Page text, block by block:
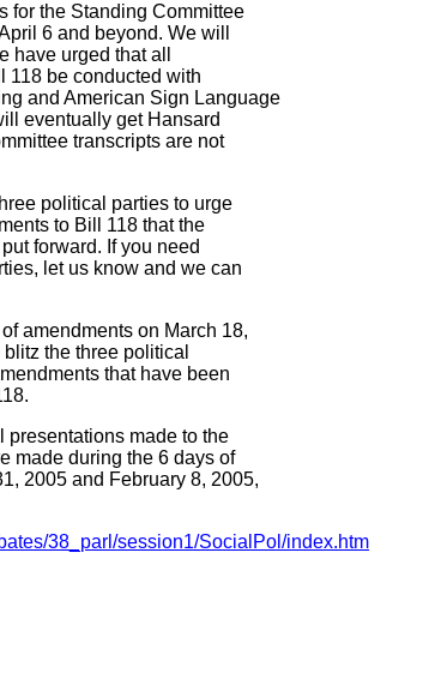
for the Standing Committee
6 and beyond. We will
have urged that all
118 be conducted with
and American Sign Language
eventually get Hansard
transcripts are not
political parties to urge
to Bill 118 that the
forward. If you need
let us know and we can
amendments on March 18,
the three political
that have been
presentations made to the
made during the 6 days of
2005 and February 8, 2005,
38_parl/session1/SocialPol/index.htm